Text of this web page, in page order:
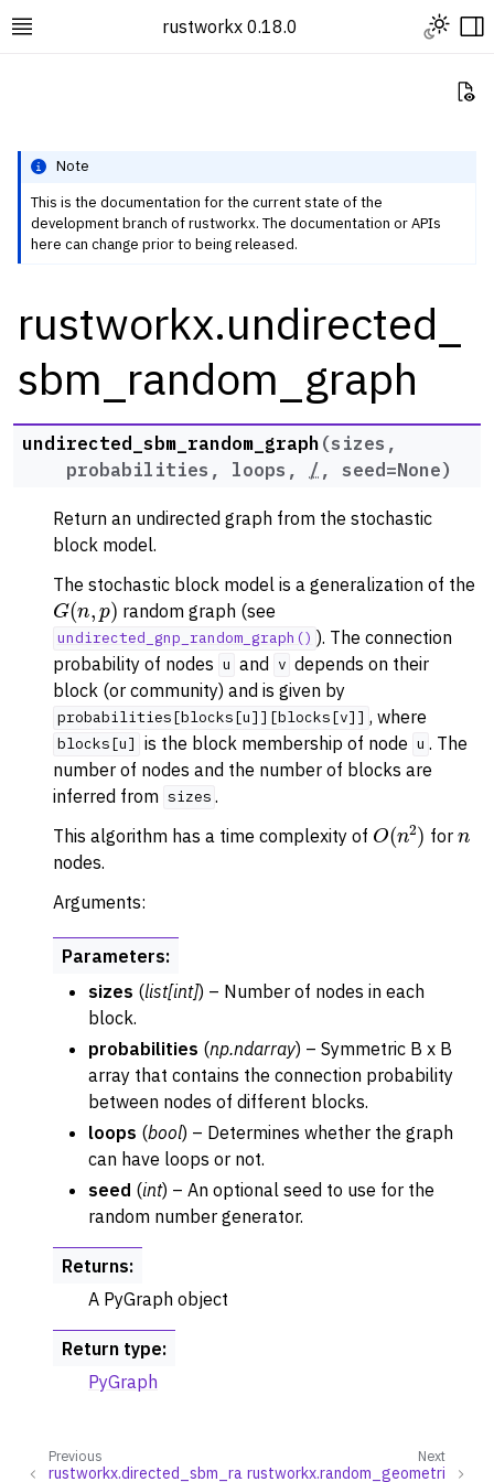
Toggle site navigation sidebar
rustworkx 0.18.0 Toggle
navigation of Rustworkx Tutorials and Guides
navigation of Graph Classes
navigation of Algorithm Functions
navigation of Generators
navigation of Layout Functions
navigation of Serialization
navigation of Converters
navigation of API functions for PyDigraph
navigation of Exceptions
navigation of Custom Return Types
navigation of Visualization
Note
This is the documentation for the current state of the
development branch of rustworkx. The documentation or APIs
here can change prior to being released.
rustworkx.undirected_
sbm_random_graph
undirected_sbm_random_graph (sizes ,
probabilities , loops , / , seed=None)
Return an undirected graph from the stochastic
block model.
The stochastic block model is a generalization of the
G(n ,p)
random graph (see
undirected_gnp_random_graph() ). The connection
probability of nodes u and v depends on their
block (or community) and is given by
probabilities[blocks[u]][blocks[v]] , where
blocks[u] is the block membership of node u . The
number of nodes and the number of blocks are
inferred from sizes .
This algorithm has a time complexity of
(n 2)
for
nodes.
Arguments:
Parameters:
sizes (list[int]) – Number of nodes in each
block.
probabilities (np.ndarray) – Symmetric B x B
array that contains the connection probability
between nodes of different blocks.
loops (bool) – Determines whether the graph
can have loops or not.
seed (int) – An optional seed to use for the
random number generator.
Returns:
A PyGraph object
Return type:
PyGraph
Next
rustworkx.random_geometri
Previous
rustworkx.directed_sbm_ra